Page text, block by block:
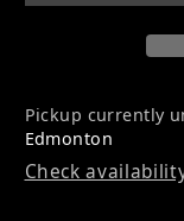
Pickup currently
Edmonton
Check